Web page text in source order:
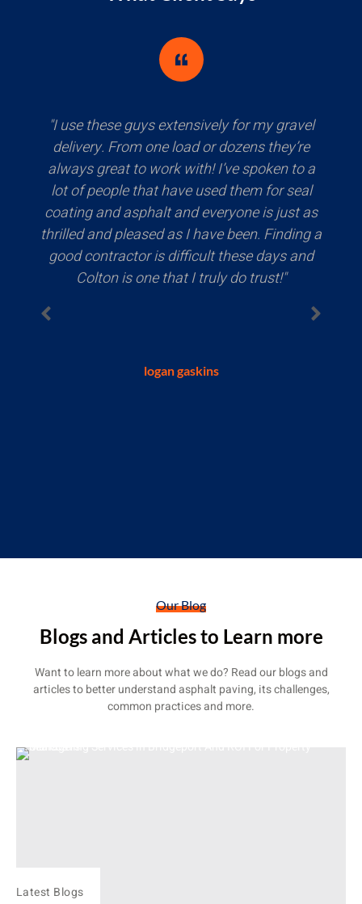
"It is September 5, 2024 and the crew just
left a few minutes ago. They successfully
paved my driveway with beautiful asphalt
and I am extremely happy with the results!
Colton asked several times if I was happy
with the product and that if come across
any issues, to feel free to reach out and have
any concerns addressed! I am grateful they
were able to fit me in their schedule on such
someone who had installed a concrete pad
Our Blog
Blogs and Articles to Learn more
Want to learn more about what we do? Read our blogs and
articles to better understand asphalt paving, its challenges,
common practices and more.
Latest Blogs